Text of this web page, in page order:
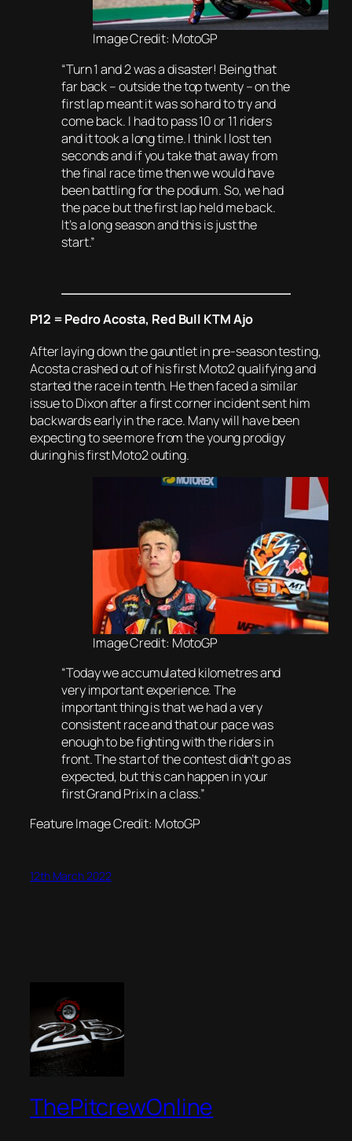
Image Credit: MotoGP
“Turn 1 and 2 was a disaster! Being that
far back – outside the top twenty – on the
first lap meant it was so hard to try and
come back. I had to pass 10 or 11 riders
and it took a long time. I think I lost ten
seconds and if you take that away from
the final race time then we would have
been battling for the podium. So, we had
the pace but the first lap held me back.
It’s a long season and this is just the
start.”
P12 = Pedro Acosta, Red Bull KTM Ajo
After laying down the gauntlet in pre-season testing,
Acosta crashed out of his first Moto2 qualifying and
started the race in tenth. He then faced a similar
issue to Dixon after a first corner incident sent him
backwards early in the race. Many will have been
expecting to see more from the young prodigy
during his first Moto2 outing.
Image Credit: MotoGP
“Today we accumulated kilometres and
very important experience. The
important thing is that we had a very
consistent race and that our pace was
enough to be fighting with the riders in
front. The start of the contest didn’t go as
expected, but this can happen in your
first Grand Prix in a class.”
Feature Image Credit: MotoGP
12th March 2022
ThePitcrewOnline